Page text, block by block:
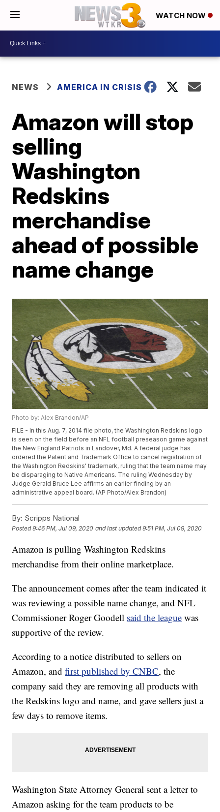
WATCH NOW
NEWS AMERICA IN CRISIS
Amazon will stop
selling
Washington
Redskins
merchandise
ahead of possible
name change
Photo by: Alex Brandon/AP
FILE - In this Aug. 7, 2014 file photo, the Washington Redskins logo
is seen on the field before an NFL football preseason game against
the New England Patriots in Landover, Md. A federal judge has
ordered the Patent and Trademark Office to cancel registration of
the Washington Redskins' trademark, ruling that the team name may
be disparaging to Native Americans. The ruling Wednesday by
Judge Gerald Bruce Lee affirms an earlier finding by an
administrative appeal board. (AP Photo/Alex Brandon)
By: Scripps National
Posted9:46 PM, Jul 09, 2020 and last updated 9:51 PM, Jul 09, 2020
Amazon is pulling Washington Redskins
merchandise from their online marketplace.
The announcement comes after the team indicated it
was reviewing a possible name change, and NFL
Commissioner Roger Goodell said the league was
supportive of the review.
According to a notice distributed to sellers on
Amazon, andfirst published by CNBC, the
company said they are removing all products with
the Redskins logo and name, and gave sellers just a
few days to remove items.
Washington State Attorney General sent a letter to
Amazon asking for the team products to be